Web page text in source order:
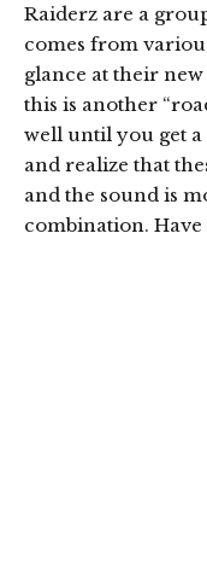
Raiderz are a
comes from
glance at their
this is another
well until you get
and realize that
and the sound is
combination. Have